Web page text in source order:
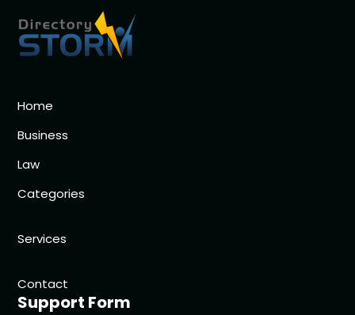
Home
Business
Law
Categories
Services
Contact
Support Form